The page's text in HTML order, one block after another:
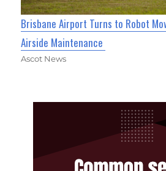
Brisbane Airport Turns to Robot
Airside Maintenance
Ascot News